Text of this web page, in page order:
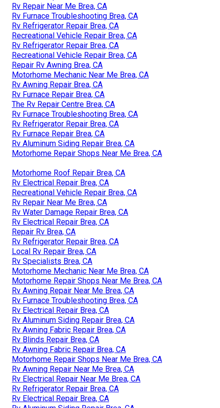
Rv Repair Near Me Brea, CA
Rv Furnace Troubleshooting Brea, CA
Rv Refrigerator Repair Brea, CA
Recreational Vehicle Repair Brea, CA
Rv Refrigerator Repair Brea, CA
Recreational Vehicle Repair Brea, CA
Repair Rv Awning Brea, CA
Motorhome Mechanic Near Me Brea, CA
Rv Awning Repair Brea, CA
Rv Furnace Repair Brea, CA
The Rv Repair Centre Brea, CA
Rv Furnace Troubleshooting Brea, CA
Rv Refrigerator Repair Brea, CA
Rv Furnace Repair Brea, CA
Rv Aluminum Siding Repair Brea, CA
Motorhome Repair Shops Near Me Brea, CA
Motorhome Roof Repair Brea, CA
Rv Electrical Repair Brea, CA
Recreational Vehicle Repair Brea, CA
Rv Repair Near Me Brea, CA
Rv Water Damage Repair Brea, CA
Rv Electrical Repair Brea, CA
Repair Rv Brea, CA
Rv Refrigerator Repair Brea, CA
Local Rv Repair Brea, CA
Rv Specialists Brea, CA
Motorhome Mechanic Near Me Brea, CA
Motorhome Repair Shops Near Me Brea, CA
Rv Awning Repair Near Me Brea, CA
Rv Furnace Troubleshooting Brea, CA
Rv Electrical Repair Brea, CA
Rv Aluminum Siding Repair Brea, CA
Rv Awning Fabric Repair Brea, CA
Rv Blinds Repair Brea, CA
Rv Awning Fabric Repair Brea, CA
Motorhome Repair Shops Near Me Brea, CA
Rv Awning Repair Near Me Brea, CA
Rv Electrical Repair Near Me Brea, CA
Rv Refrigerator Repair Brea, CA
Rv Electrical Repair Brea, CA